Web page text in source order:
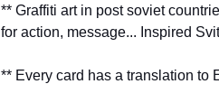
** Graffiti art in post soviet
for action, message... Inspired
** Every card has a translation to